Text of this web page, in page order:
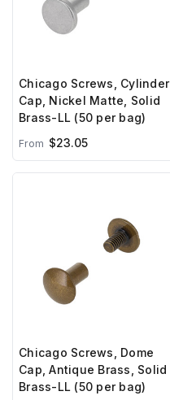
Chicago Screws, Cylinder
Cap, Nickel Matte, Solid
Brass-LL (50 per bag)
From $23.05
Chicago Screws, Dome
Cap, Antique Brass, Solid
Brass-LL (50 per bag)